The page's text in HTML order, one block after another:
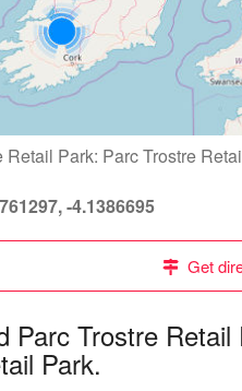
Retail Park: Parc Trostre
-4.1386695
Get
Parc Trostre
Park.